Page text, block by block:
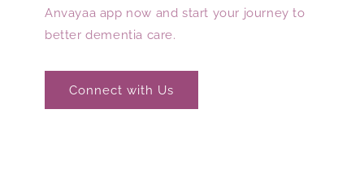
Anvayaa app now and start your journey to
better dementia care.
Connect with Us